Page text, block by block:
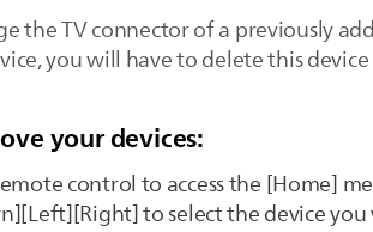
the TV connector of a previously
you will have to delete this
your devices:
control to access the [Home]
to select the device